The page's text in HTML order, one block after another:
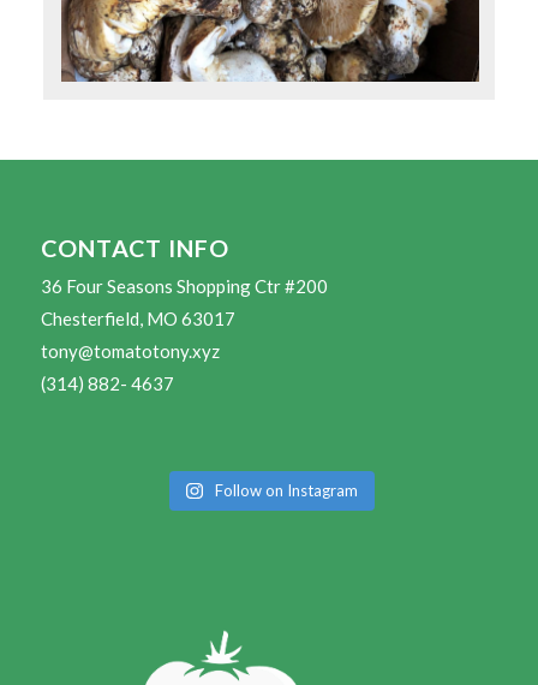
CONTACT INFO
36 Four Seasons Shopping Ctr #200
Chesterfield, MO 63017
tony@tomatotony.xyz
(314) 882- 4637
Follow on Instagram